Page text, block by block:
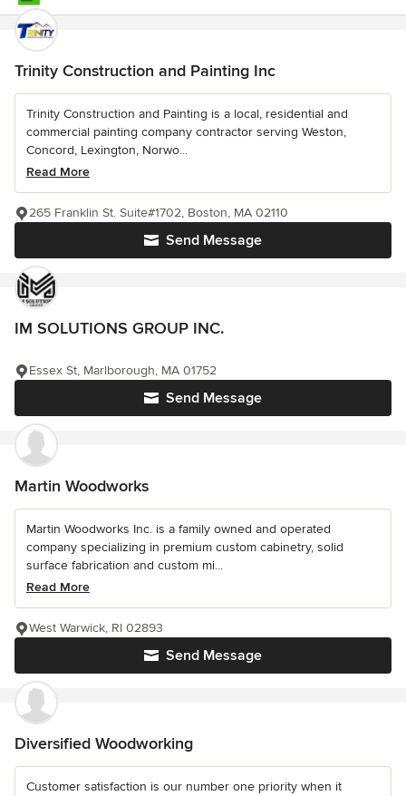
Trinity Construction and Painting Inc
Trinity Construction and Painting is a local, residential and
commercial painting company contractor serving Weston,
Concord, Lexington, Norwo...
Read More
Send Message
265 Franklin St. Suite#1702, Boston, MA 02110
IM SOLUTIONS GROUP INC.
Send Message
Essex St, Marlborough, MA 01752
Martin Woodworks
Martin Woodworks Inc. is a family owned and operated
company specializing in premium custom cabinetry, solid
surface fabrication and custom mi...
Read More
Send Message
West Warwick, RI 02893
Diversified Woodworking
Customer satisfaction is our number one priority when it